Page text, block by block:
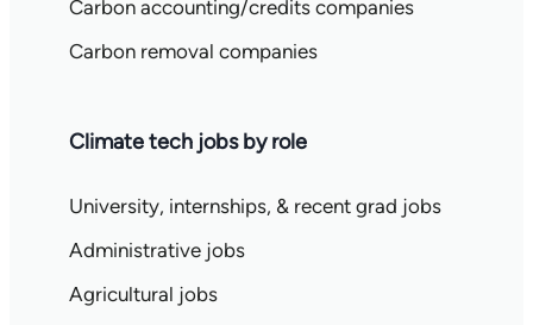
Carbon accounting/credits companies
Carbon removal companies
Climate tech jobs by role
University, internships, & recent grad jobs
Administrative jobs
Agricultural jobs